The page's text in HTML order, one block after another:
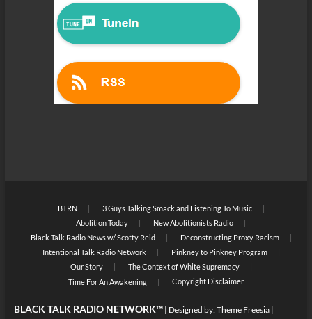
BTRN
3 Guys Talking Smack and Listening To Music
Abolition Today
New Abolitionists Radio
Black Talk Radio News w/ Scotty Reid
Deconstructing Proxy Racism
Intentional Talk Radio Network
Pinkney to Pinkney Program
Our Story
The Context of White Supremacy
Time For An Awakening
Copyright Disclaimer
BLACK TALK RADIO NETWORK™| Designed by:Theme Freesia|